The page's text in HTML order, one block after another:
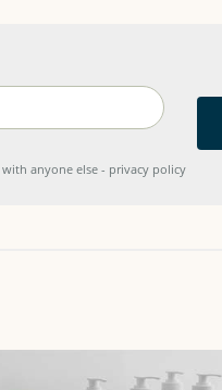
anyone else - privacy policy